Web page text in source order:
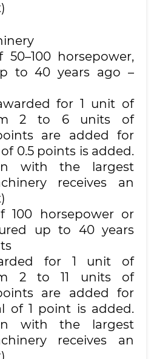
horsepower,
to 40 years ago –
for 1 unit of
2 to 6 units of
are added for
0.5 points is added.
with the largest
receives an
horsepower or
up to 40 years
for 1 unit of
2 to 11 units of
are added for
of 1 point is added.
with the largest
receives an